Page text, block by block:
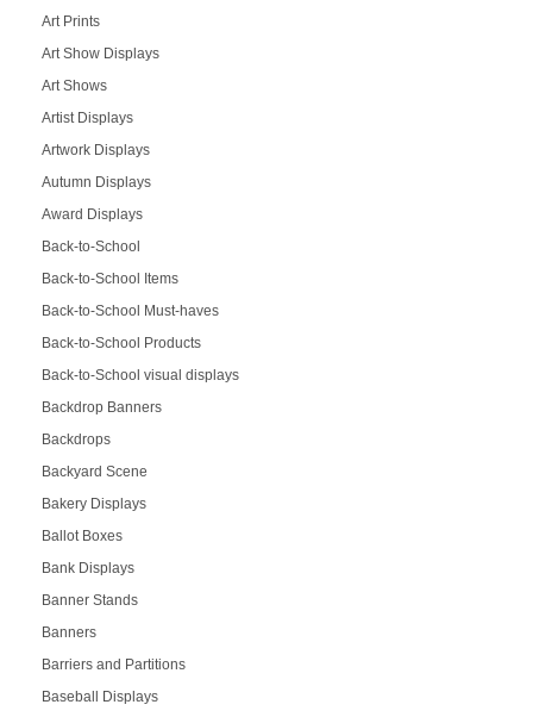
Art Prints
Art Show Displays
Art Shows
Artist Displays
Artwork Displays
Autumn Displays
Award Displays
Back-to-School
Back-to-School Items
Back-to-School Must-haves
Back-to-School Products
Back-to-School visual displays
Backdrop Banners
Backdrops
Backyard Scene
Bakery Displays
Ballot Boxes
Bank Displays
Banner Stands
Banners
Barriers and Partitions
Baseball Displays